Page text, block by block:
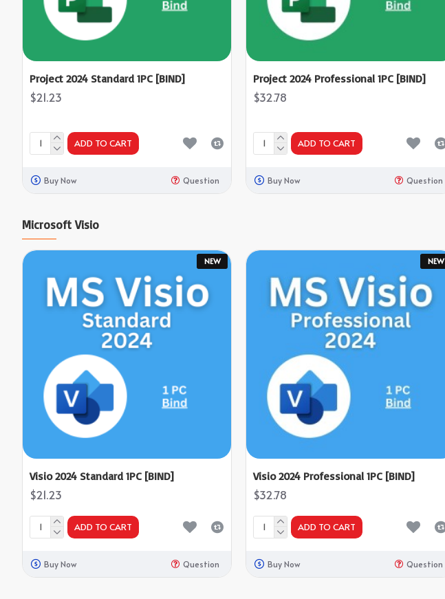
Project 2024 Standard 1PC [BIND]
$21.23
ADD TO CART
Buy Now Question
Project 2024 Professional 1PC [BIND]
$32.78
ADD TO CART
Buy Now Question
Microsoft Visio
NEW
Visio 2024 Standard 1PC [BIND]
$21.23
ADD TO CART
Buy Now Question
NEW
Visio 2024 Professional 1PC [BIND]
$32.78
ADD TO CART
Buy Now Question